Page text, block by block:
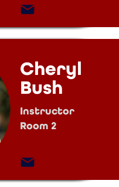
Cheryl
Bush
Instructor
Room 2